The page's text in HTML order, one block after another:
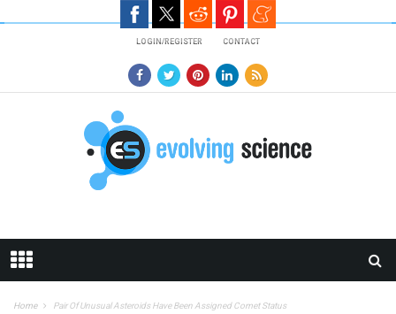
LOGIN/REGISTER CONTACT
Home Pair Of Unusual Asteroids Have Been Assigned Comet Status